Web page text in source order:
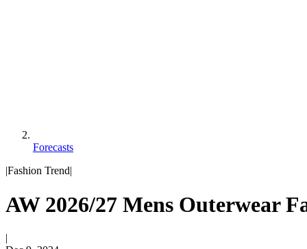
Forecasts
|Fashion Trend|
AW 2026/27 Mens Outerwear
|